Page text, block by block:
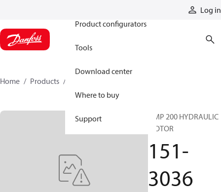
Log in
Product configurators
Tools
Download center
Where to buy
Support
Home Products
OMP 200 HYDRAULIC
MOTOR
151-
3036